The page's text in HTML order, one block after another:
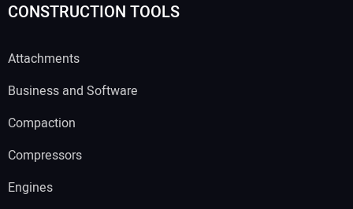
CONSTRUCTION TOOLS
Attachments
Business and Software
Compaction
Compressors
Engines